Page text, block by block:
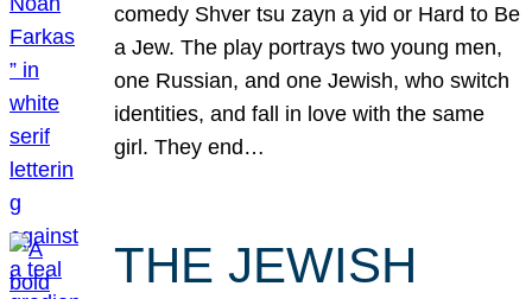
comedy Shver tsu zayn a yid or Hard to Be
a Jew. The play portrays two young men,
one Russian, and one Jewish, who switch
identities, and fall in love with the same
girl. They end…
THE JEWISH